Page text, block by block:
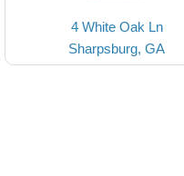
4 White Oak Ln
Sharpsburg, GA